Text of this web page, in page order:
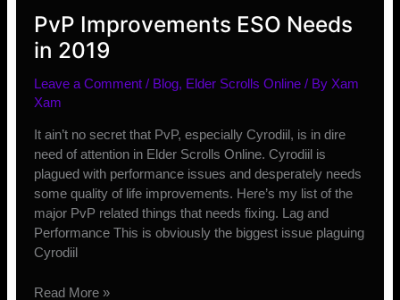
PvP Improvements ESO Needs
in 2019
Leave a Comment / Blog, Elder Scrolls Online / By Xam
Xam
It ain’t no secret that PvP, especially Cyrodiil, is in dire
need of attention in Elder Scrolls Online. Cyrodiil is
plagued with performance issues and desperately needs
some quality of life improvements. Here’s my list of the
major PvP related things that needs fixing. Lag and
Performance This is obviously the biggest issue plaguing
Cyrodiil
PvP
Read More »